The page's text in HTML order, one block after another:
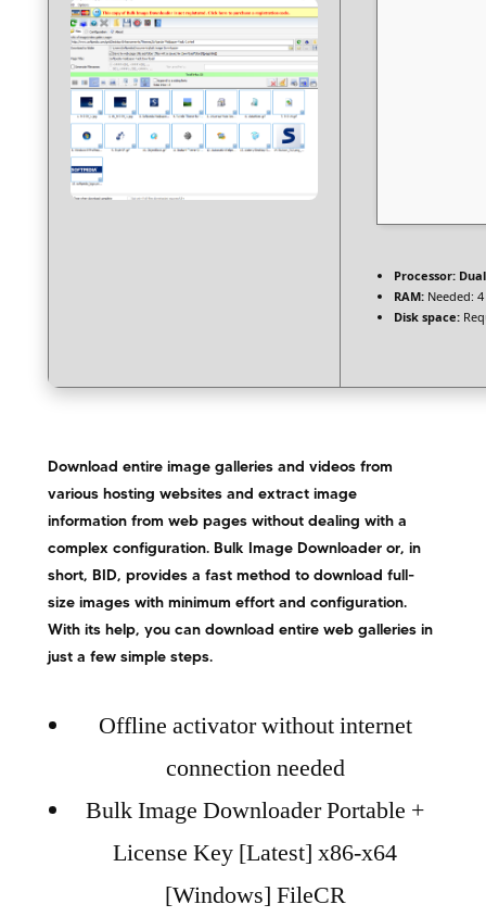
Processor:
RAM: Needed: 4
Disk space:
Download entire image galleries and videos from
various hosting websites and extract image
information from web pages without dealing with a
complex configuration. Bulk Image Downloader or, in
short, BID, provides a fast method to download full-
size images with minimum effort and configuration.
With its help, you can download entire web galleries in
just a few simple steps.
Offline activator without internet
connection needed
Bulk Image Downloader Portable +
License Key [Latest] x86-x64
[Windows] FileCR